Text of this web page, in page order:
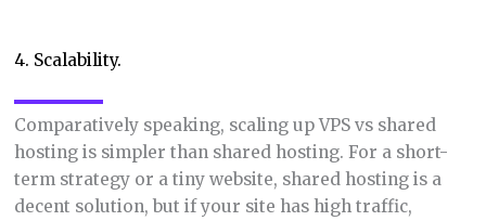
4. Scalability.
Comparatively speaking, scaling up VPS vs shared
hosting is simpler than shared hosting. For a short-
term strategy or a tiny website, shared hosting is a
decent solution, but if your site has high traffic,